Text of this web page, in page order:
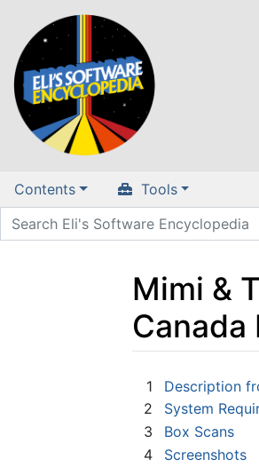
Contents Tools
Mimi &
Canada
1
Description
2
System
3
Box Scans
4
Screenshots